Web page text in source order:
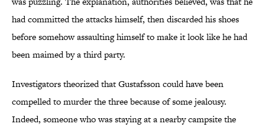
had committed the attacks himself, then discarded his shoes
before somehow assaulting himself to make it look like he had
been maimed by a third party.
Investigators theorized that Gustafsson could have been
compelled to murder the three because of some jealousy.
Indeed, someone who was staying at a nearby campsite the